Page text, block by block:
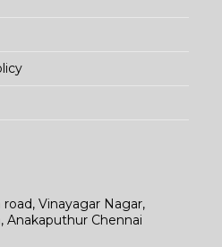
road, Vinayagar Nagar,
Anakaputhur Chennai